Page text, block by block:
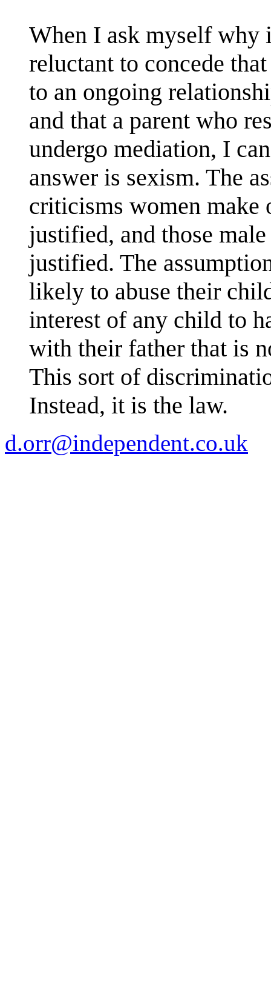
When I ask myself why
reluctant to concede
to an ongoing
and that a parent who
undergo mediation, I
answer is sexism. The
criticisms women make
justified, and those
justified. The
likely to abuse their
interest of any child to
with their father that is
This sort of
Instead, it is the law.
d.orr@independent.co.uk